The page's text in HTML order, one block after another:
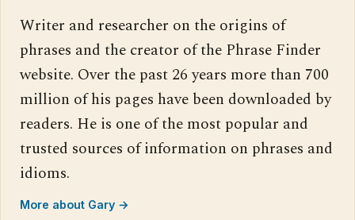
Writer and researcher on the origins of
phrases and the creator of the Phrase Finder
website. Over the past 26 years more than 700
million of his pages have been downloaded by
readers. He is one of the most popular and
trusted sources of information on phrases and
idioms.
More about Gary →